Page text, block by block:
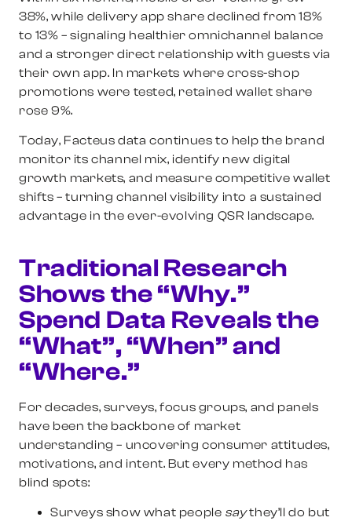
38%, while delivery app share declined from 18%
to 13% – signaling healthier omnichannel balance
and a stronger direct relationship with guests via
their own app. In markets where cross-shop
promotions were tested, retained wallet share
rose 9%.
Today, Facteus data continues to help the brand
monitor its channel mix, identify new digital
growth markets, and measure competitive wallet
shifts – turning channel visibility into a sustained
advantage in the ever-evolving QSR landscape.
Traditional Research
Shows the “Why.”
Spend Data Reveals the
“What”, “When” and
“Where.”
For decades, surveys, focus groups, and panels
have been the backbone of market
understanding – uncovering consumer attitudes,
motivations, and intent. But every method has
blind spots:
Surveys show what people saythey’ll do but